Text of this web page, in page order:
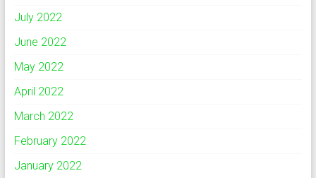
July 2022
June 2022
May 2022
April 2022
March 2022
February 2022
January 2022